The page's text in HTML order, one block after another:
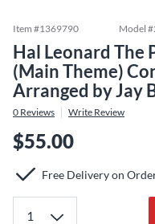
Item #1369790 Model #
Hal Leonard The
(Main Theme)
Arranged by Jay
0 Reviews Write Review
$55.00
Free Delivery on